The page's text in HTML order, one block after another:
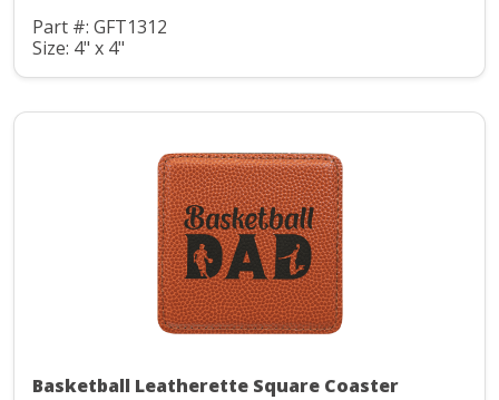
Part #: GFT1312
Size: 4" x 4"
Basketball Leatherette Square Coaster